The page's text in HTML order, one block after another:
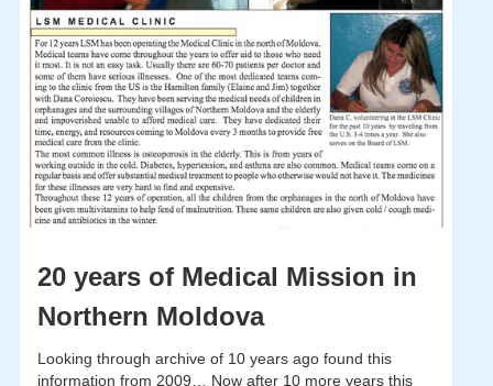
20 years of Medical Mission in
Northern Moldova
Looking through archive of 10 years ago found this
information from 2009… Now after 10 more years this